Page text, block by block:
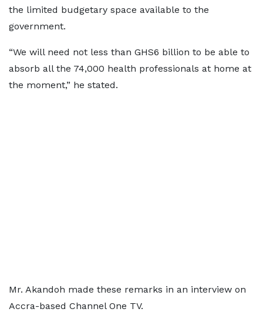
the limited budgetary space available to the
government.
“We will need not less than GHS6 billion to be able to
absorb all the 74,000 health professionals at home at
the moment,” he stated.
Mr. Akandoh made these remarks in an interview on
Accra-based Channel One TV.